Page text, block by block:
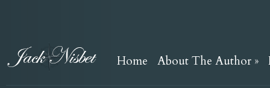
Home About The Author »